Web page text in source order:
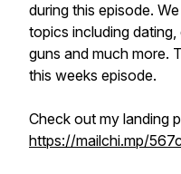
during this episode.
topics including dating,
guns and much more.
this weeks episode.
Check out my landing
https://mailchi.mp/